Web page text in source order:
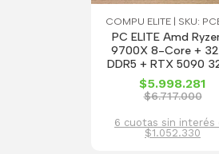
COMPU ELITE | SKU:
PC ELITE Amd
9700X 8-Core +
DDR5 + RTX 5090
$5.998.281
$6.717.000
6 cuotas sin interés
$1.052.330